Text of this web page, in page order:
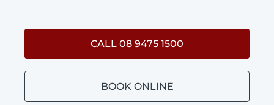
CALL 08 9475 1500
BOOK ONLINE